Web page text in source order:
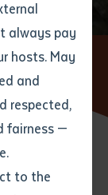
always pay
hosts. May
and
respected,
fairness —
to the
Our Boarders